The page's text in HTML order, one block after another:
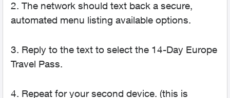
2. The network should text back a secure,
automated menu listing available options.
3. Reply to the text to select the 14-Day Europe
Travel Pass.
4. Repeat for your second device. (this is